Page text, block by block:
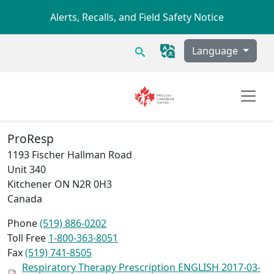
Alerts, Recalls, and Field Safety Notice
Search Language
ProResp
1193 Fischer Hallman Road
Unit 340
Kitchener ON N2R 0H3
Canada
Phone(519) 886-0202
Toll Free 1-800-363-8051
Fax(519) 741-8505
Respiratory Therapy Prescription ENGLISH 2017-03-